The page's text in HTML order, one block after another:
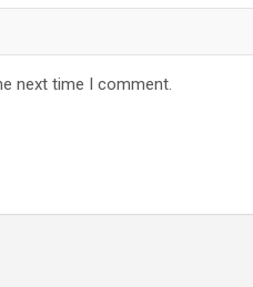
next time I comment.